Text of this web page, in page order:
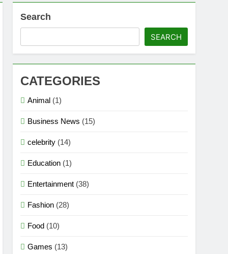
Search
SEARCH
CATEGORIES
Animal (1)
Business News (15)
celebrity (14)
Education (1)
Entertainment (38)
Fashion (28)
Food (10)
Games (13)